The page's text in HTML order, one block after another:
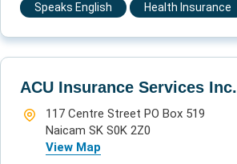
Speaks English Health Insurance
ACU Insurance Services Inc.
117 Centre Street PO Box 519
Naicam SK S0K 2Z0
View Map